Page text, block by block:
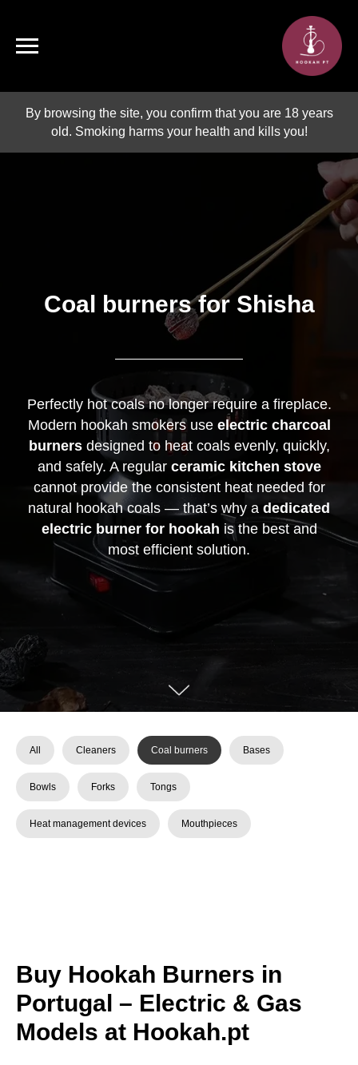
By browsing the site, you confirm that you are 18 years
old. Smoking harms your health and kills you!
Coal burners for Shisha
Perfectly hot coals no longer require a fireplace.
Modern hookah smokers use electric charcoal
burners designed to heat coals evenly, quickly,
and safely. A regular ceramic kitchen stove
cannot provide the consistent heat needed for
natural hookah coals — that’s why a dedicated
electric burner for hookah is the best and
most efficient solution.
All Cleaners Coal burners Bases
Bowls Forks Tongs
Heat management devices Mouthpieces
Buy Hookah Burners in
Portugal – Electric & Gas
Models at Hookah.pt